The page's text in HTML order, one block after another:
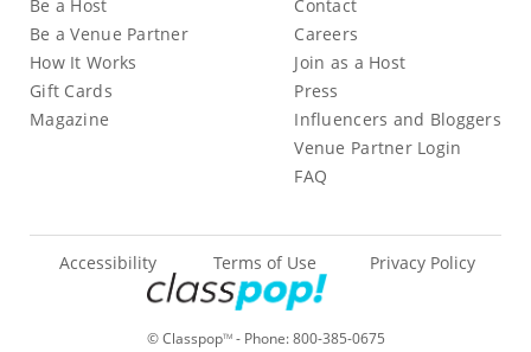
Be a Host
Be a Venue Partner
How It Works
Gift Cards
Magazine
Contact
Careers
Join as a Host
Press
Influencers and Bloggers
Venue Partner Login
FAQ
© ClasspopTM- Phone:800-385-0675
Accessibility Terms of Use Privacy Policy